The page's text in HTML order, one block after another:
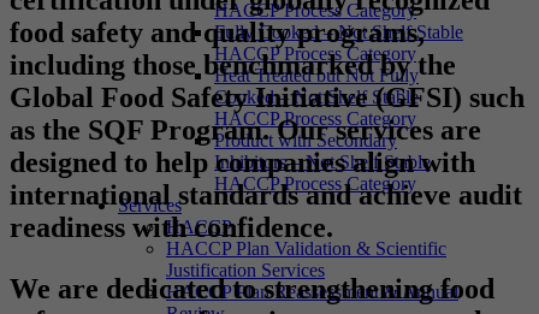
HACCP Process Category
Fully Cooked – Not Shelf Stable
HACCP Process Category
Heat Treated but Not Fully
Cooked – Not Shelf Stable
HACCP Process Category
Product with Secondary
Inhibitors – Not Shelf Stable
HACCP Process Category
Services
HACCP
HACCP Plan Validation & Scientific
Justification Services
HACCP Plan Reassessment & Annual
food safety and quality programs,
including those benchmarked by the
Global Food Safety Initiative (GFSI) such
as the SQF Program. Our services are
designed to help companies align with
international standards and achieve audit
readiness with confidence.
We are dedicated to strengthening food